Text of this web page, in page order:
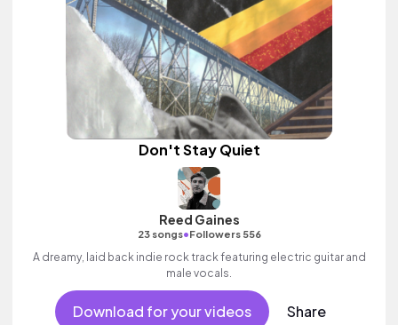
Don't Stay Quiet
Reed Gaines
23 songs•Followers 556
A dreamy, laid back indie rock track featuring electric guitar and
male vocals.
Download for your videos Share